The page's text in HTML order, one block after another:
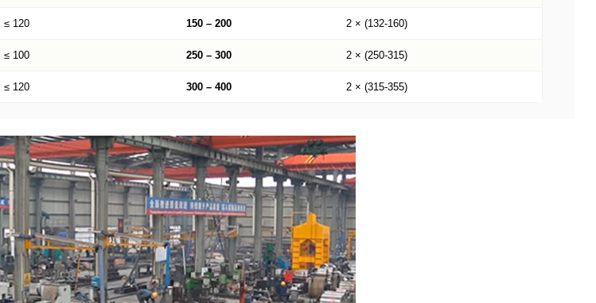
≤ 120 150 – 200 2 × (132-160)
≤ 100 250 – 300 2 × (250-315)
≤ 120 300 – 400 2 × (315-355)